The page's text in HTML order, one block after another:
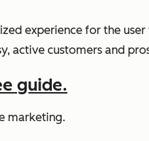
experience for the
active customers and
guide.
marketing.